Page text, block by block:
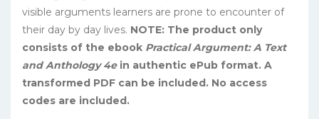
visible arguments learners are prone to encounter of
their day by day lives. NOTE: The product only
consists of the ebook Practical Argument: A Text
and Anthology 4ein authentic ePub format. A
transformed PDF can be included. No access
codes are included.